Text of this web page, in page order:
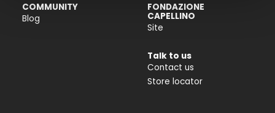
COMMUNITY
Blog
FONDAZIONE
CAPELLINO
Site
Talk to us
Contact us
Store locator